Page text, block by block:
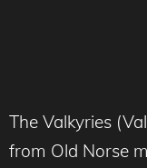
The Valkyries
from Old Norse